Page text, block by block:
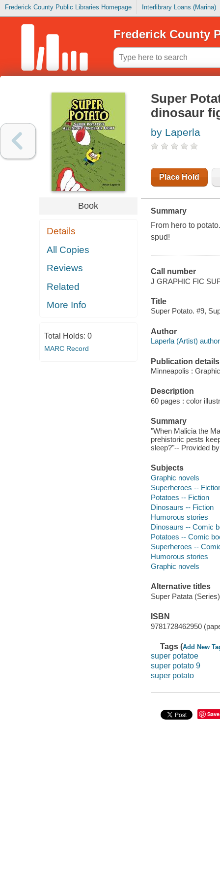
Frederick County Public Libraries Homepage Interlibrary Loans (Marina)
Frederick County
Book
Details
All Copies
Reviews
Related
More Info
Total Holds: 0
MARC Record
Super
dinosaur
by Laperla
Place Hold
Summary
From hero to
spud!
Call number
J GRAPHIC FIC
Title
Super Potato. #9,
Author
Laperla (Artist)
Publication details
Minneapolis :
Description
60 pages : color
Summary
"When Malicia the
prehistoric pests
sleep?"-- Provided
Subjects
Graphic novels
Superheroes --
Potatoes -- Fiction
Dinosaurs -- Fiction
Humorous stories
Dinosaurs -- Comic
Potatoes -- Comic
Superheroes --
Humorous stories
Graphic novels
Alternative titles
Super Patata
ISBN
9781728462950
Tags (Add New
super potatoe
super potato 9
super potato
Save